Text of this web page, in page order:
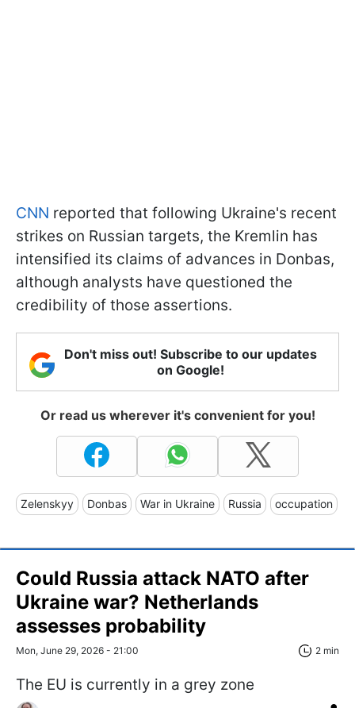
CNN reported that following Ukraine's recent
strikes on Russian targets, the Kremlin has
intensified its claims of advances in Donbas,
although analysts have questioned the
credibility of those assertions.
Don't miss out! Subscribe to our updates
on Google!
Or read us wherever it's convenient for you!
Zelenskyy Donbas War in Ukraine Russia occupation
Could Russia attack NATO after
Ukraine war? Netherlands
assesses probability
Mon, June 29, 2026 - 21:00 2 min
The EU is currently in a grey zone